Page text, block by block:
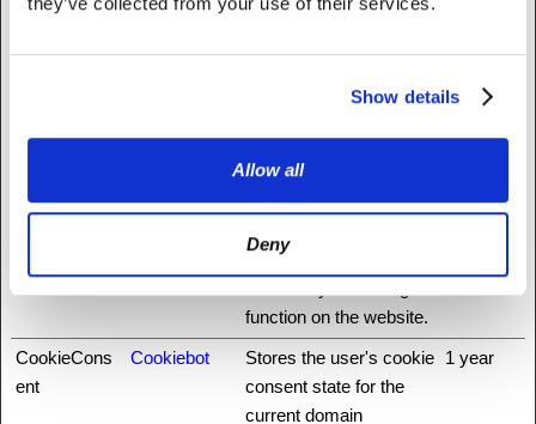
Show details
Allow all
Deny
rg
preventing cross-site
cookie is essential for
website and visitor.
This cookie is
function on the website.
CookieCons
ent
Cookiebot
Stores the user's cookie
consent state for the
current domain
1 year